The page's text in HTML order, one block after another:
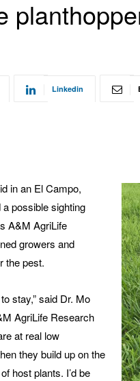
Linkedin
in an El Campo,
possible sighting
A&M AgriLife
growers and
the pest.
stay,” said Dr. Mo
AgriLife Research
at real low
they build up on the
host plants. I’d be